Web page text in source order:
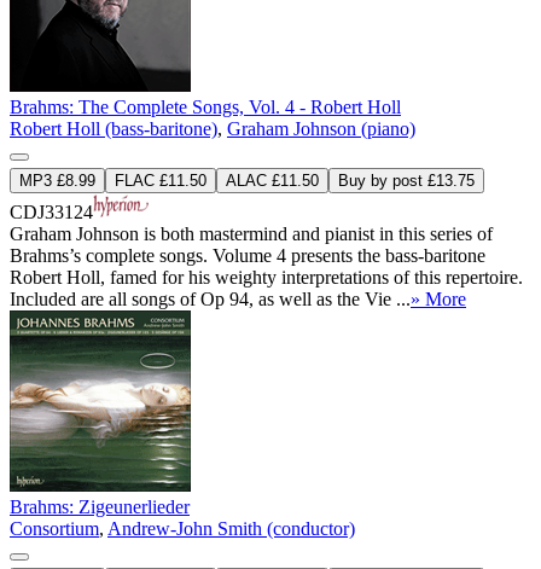
Brahms: The Complete Songs, Vol. 4 - Robert Holl
Robert Holl (bass-baritone), Graham Johnson (piano)
MP3 £8.99 FLAC £11.50 ALAC £11.50 Buy by post £13.75
CDJ33124
Graham Johnson is both mastermind and pianist in this series of
Brahms’s complete songs. Volume 4 presents the bass-baritone
Robert Holl, famed for his weighty interpretations of this repertoire.
Included are all songs of Op 94, as well as the Vie ...» More
Brahms: Zigeunerlieder
Consortium, Andrew-John Smith (conductor)